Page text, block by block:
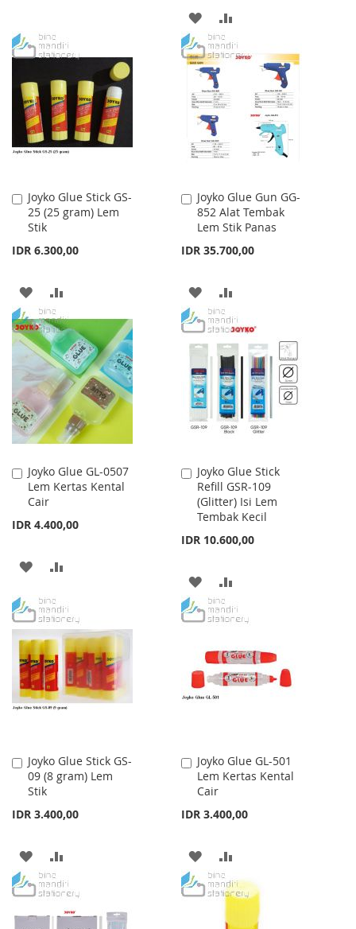
WISHCOMPARE
ADD
TO
WISH
LIST
TO
COMPARE
Joyko Glue Stick GS-
25 (25 gram) Lem
Stik
IDR 6.300,00
Add
to
Cart
ADD
TO
WISH
LIST
TO
COMPARE
Joyko Glue Gun GG-
852 Alat Tembak
Lem Stik Panas
IDR 35.700,00
Add
to
Cart
ADD
TO
WISH
LIST
TO
COMPARE
Joyko Glue GL-0507
Lem Kertas Kental
Cair
IDR 4.400,00
Add
to
Cart
ADD
WISH
LIST
COMPARE
Joyko Glue Stick
Refill GSR-109
(Glitter) Isi Lem
Tembak Kecil
IDR 10.600,00
Add
to
Cart
ADD
TO
LIST
TO
Joyko Glue Stick GS-
09 (8 gram) Lem
Stik
IDR 3.400,00
Add
to
Cart
ADD
TO
TO
COMPARE
Joyko Glue GL-501
Lem Kertas Kental
Cair
IDR 3.400,00
Add
to
Cart
ADD
TO
TO
COMPARE